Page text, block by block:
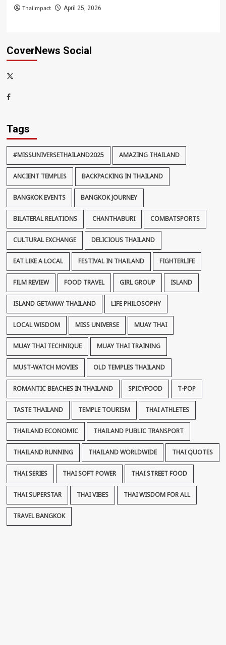
Thaiimpact April 25, 2026
CoverNews Social
x-
Facebook
Tags
#MISSUNIVERSETHAILAND2025 AMAZING THAILAND
ANCIENT TEMPLES BACKPACKING IN THAILAND
BANGKOK EVENTS BANGKOK JOURNEY
BILATERAL RELATIONS CHANTHABURI COMBATSPORTS
CULTURAL EXCHANGE DELICIOUS THAILAND
EAT LIKE A LOCAL FESTIVAL IN THAILAND FIGHTERLIFE
FILM REVIEW FOOD TRAVEL GIRL GROUP ISLAND
ISLAND GETAWAY THAILAND LIFE PHILOSOPHY
LOCAL WISDOM MISS UNIVERSE MUAY THAI
MUAY THAI TECHNIQUE MUAY THAI TRAINING
MUST-WATCH MOVIES OLD TEMPLES THAILAND
ROMANTIC BEACHES IN THAILAND SPICYFOOD T-POP
TASTE THAILAND TEMPLE TOURISM THAI ATHLETES
THAILAND ECONOMIC THAILAND PUBLIC TRANSPORT
THAILAND RUNNING THAILAND WORLDWIDE THAI QUOTES
THAI SERIES THAI SOFT POWER THAI STREET FOOD
THAI SUPERSTAR THAI VIBES THAI WISDOM FOR ALL
TRAVEL BANGKOK